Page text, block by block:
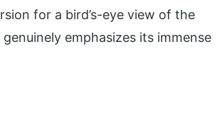
for a bird’s-eye view of the
emphasizes its immense